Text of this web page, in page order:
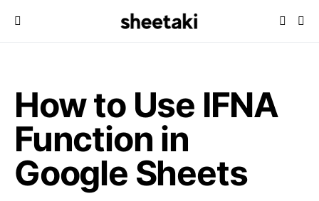
How to Use IFNA
Function in
Google Sheets